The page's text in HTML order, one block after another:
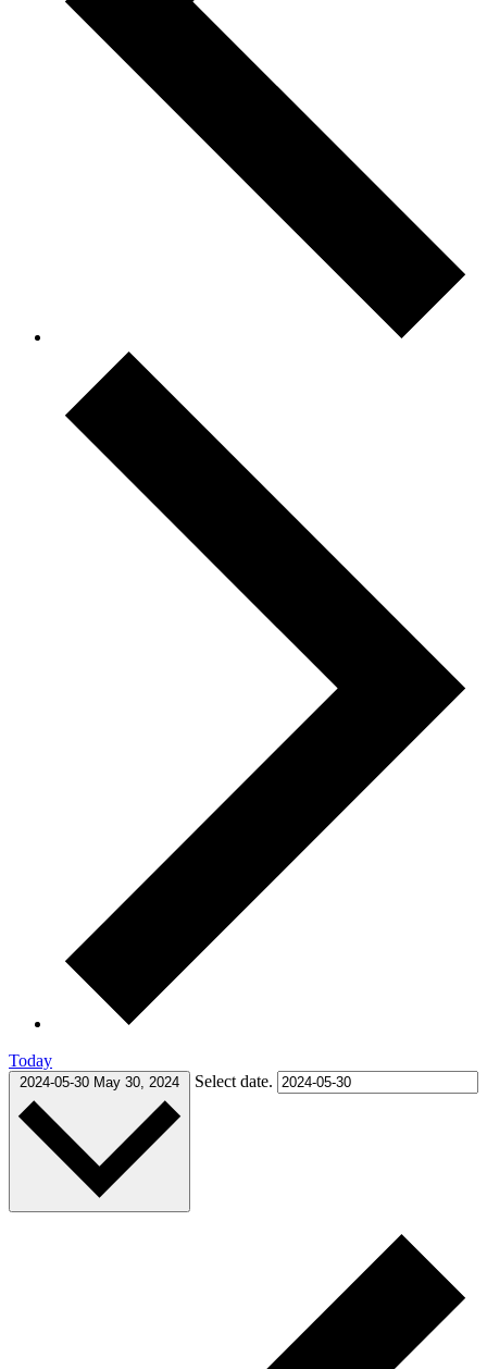
Today
2024-05-30 May 30, 2024 Select date.